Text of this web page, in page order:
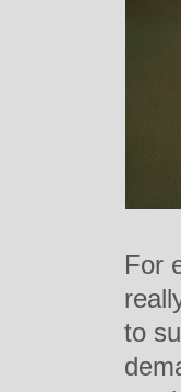
For
to